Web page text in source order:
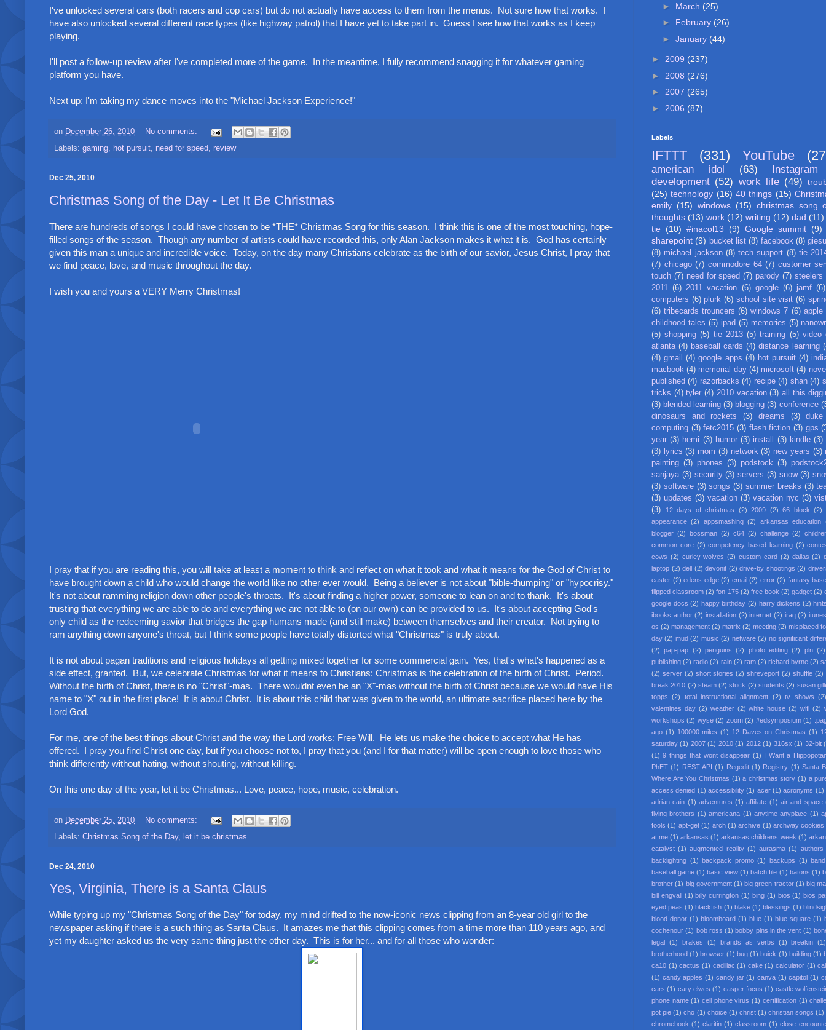
I've unlocked several cars (both racers and cop cars) but do not actually have access to them from the menus. Not sure how that works. I
have also unlocked several different race types (like highway patrol) that I have yet to take part in. Guess I see how that works as I keep
playing.
I'll post a follow-up review after I've completed more of the game. In the meantime, I fully recommend snagging it for whatever gaming
platform you have.
Next up: I'm taking my dance moves into the "Michael Jackson Experience!"
on December 26, 2010
No comments:
Labels: gaming, hot pursuit, need for speed, review
Dec 25, 2010
Christmas Song of the Day - Let It Be Christmas
There are hundreds of songs I could have chosen to be *THE* Christmas Song for this season. I think this is one of the most touching, hope-
filled songs of the season. Though any number of artists could have recorded this, only Alan Jackson makes it what it is. God has certainly
given this man a unique and incredible voice. Today, on the day many Christians celebrate as the birth of our savior, Jesus Christ, I pray that
we find peace, love, and music throughout the day.
I wish you and yours a VERY Merry Christmas!
I pray that if you are reading this, you will take at least a moment to think and reflect on what it took and what it means for the God of Christ to
have brought down a child who would change the world like no other ever would. Being a believer is not about "bible-thumping" or "hypocrisy."
It's not about ramming religion down other people's throats. It's about finding a higher power, someone to lean on and to thank. It's about
trusting that everything we are able to do and everything we are not able to (on our own) can be provided to us. It's about accepting God's
only child as the redeeming savior that bridges the gap humans made (and still make) between themselves and their creator. Not trying to
ram anything down anyone's throat, but I think some people have totally distorted what "Christmas" is truly about.
It is not about pagan traditions and religious holidays all getting mixed together for some commercial gain. Yes, that's what's happened as a
side effect, granted. But, we celebrate Christmas for what it means to Christians: Christmas is the celebration of the birth of Christ. Period.
Without the birth of Christ, there is no "Christ"-mas. There wouldnt even be an "X"-mas without the birth of Christ because we would have His
name to "X" out in the first place! It is about Christ. It is about this child that was given to the world, an ultimate sacrifice placed here by the
Lord God.
For me, one of the best things about Christ and the way the Lord works: Free Will. He lets us make the choice to accept what He has
offered. I pray you find Christ one day, but if you choose not to, I pray that you (and I for that matter) will be open enough to love those who
think differently without hating, without shouting, without killing.
On this one day of the year, let it be Christmas... Love, peace, hope, music, celebration.
on December 25, 2010
No comments:
Labels: Christmas Song of the Day, let it be christmas
Dec 24, 2010
Yes, Virginia, There is a Santa Claus
While typing up my "Christmas Song of the Day" for today, my mind drifted to the now-iconic news clipping from an 8-year old girl to the
newspaper asking if there is a such thing as Santa Claus. It amazes me that this clipping comes from a time more than 110 years ago, and
yet my daughter asked us the very same thing just the other day. This is for her... and for all those who wonder:
► March (25)
► February (26)
► January (44)
► 2009 (237)
► 2008 (276)
► 2007 (265)
► 2006 (87)
Labels
IFTTT (331) YouTube
american idol (63)
Instagram
development (52) work life (49)
(25) technology (16) 40 things (15)
emily (15) windows (15) christmas song
thoughts (13) work (12) writing (12) dad (11)
tie (10) #inacol13 (9) Google summit (9)
sharepoint (9) bucket list (8) facebook (8)
(8) michael jackson (8) tech support (8) tie
(7) chicago (7) commodore 64 (7) customer
touch (7) need for speed (7) parody (7) steelers
2011 (6) 2011 vacation (6) google (6) jamf (6)
computers (6) plurk (6) school site visit (6)
(6) tribecards trouncers (6) windows 7 (6) apple
childhood tales (5) ipad (5) memories (5)
(5) shopping (5) tie 2013 (5) training (5) video
atlanta (4) baseball cards (4) distance learning
(4) gmail (4) google apps (4) hot pursuit (4)
macbook (4) memorial day (4) microsoft (4)
published (4) razorbacks (4) recipe (4) shan (4)
tricks (4) tyler (4) 2010 vacation (3) all this
(3) blended learning (3) blogging (3) conference
dinosaurs and rockets
(3) dreams (3)
computing (3) fetc2015 (3) flash fiction (3) gps
year (3) hemi (3) humor (3) install (3) kindle (3)
(3) lyrics (3) mom (3) network (3) new years (3)
painting (3) phones (3) podstock (3)
sanjaya (3) security (3) servers (3) snow (3)
(3) software (3) songs (3) summer breaks (3)
(3) updates (3) vacation (3) vacation nyc (3)
(3)
12 days of christmas (2) 2009 (2) 66 block
(2)
appearance (2) appsmashing (2) arkansas education
blogger (2) bossman (2) c64 (2) challenge (2)
common core (2) competency based learning (2)
cows (2) curley wolves (2) custom card (2) dallas (2)
laptop (2) dell (2) devonit (2) drive-by shootings (2)
easter (2) edens edge (2) email (2) error (2) fantasy
flipped classroom (2) fon-175 (2) free book (2) gadget (2)
google docs (2) happy birthday (2) harry dickens (2)
ibooks author (2) installation (2) internet (2) iraq (2)
os (2) management (2) matrix (2) meeting (2) misplaced
day (2) mud (2) music (2) netware (2) no significant
(2)
pap-pap (2) penguins (2) photo editing (2) pln (2)
publishing (2) radio (2) rain (2) ram (2) richard byrne (2)
(2) server (2) short stories (2) shreveport (2) shuffle (2)
break 2010 (2) steam (2) stuck (2) students (2) susan
topps
(2) total instructional alignment (2) tv shows (2)
valentines day (2) weather (2) white house (2) wifi (2)
workshops (2) wyse (2) zoom (2) #edsymposium (1)
ago (1) 100000 miles (1) 12 Daves on Christmas (1)
saturday (1) 2007 (1) 2010 (1) 2012 (1) 316sx (1) 32-bit
(1) 9 things that wont disappear (1) I Want a
PhET (1) REST API (1) Regedit (1) Registry (1) Santa
Where Are You Christmas (1) a christmas story (1) a
access denied (1) accessibility (1) acer (1) acronyms (1)
adrian cain (1) adventures (1) affiliate (1) air and space
flying brothers (1) americana (1) anytime anyplace (1)
fools (1) apt-get (1) arch (1) archive (1) archway cookies
at me (1) arkansas (1) arkansas childrens week (1)
catalyst (1) augmented reality (1) aurasma (1) authors
backlighting (1) backpack promo (1) backups (1) band
baseball game (1) basic view (1) batch file (1) batons (1)
brother (1) big government (1) big green tractor (1) big
bill engvall (1) billy currington (1) bing (1) bios (1) bios
eyed peas (1) blackfish (1) blake (1) blessings (1)
blood donor (1) bloomboard (1) blue (1) blue square (1)
cochenour (1) bob ross (1) bobby pins in the vent (1)
legal (1) brakes (1) brands as verbs (1) breakin
(1)
brotherhood (1) browser (1) bug (1) buick (1) building (1)
ca10 (1) cactus (1) cadillac (1) cake (1) calculator (1)
(1) candy apples (1) candy jar (1) canva (1) capitol (1)
cars (1) cary elwes (1) casper focus (1) castle
phone name (1) cell phone virus (1) certification (1)
pot pie (1) cho (1) choice (1) christ (1) christian songs (1)
chromebook (1) claritin (1) classroom (1) close